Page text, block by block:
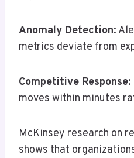
Anomaly Detection:
metrics deviate from
Competitive Response:
moves within minutes
McKinsey research on
shows that